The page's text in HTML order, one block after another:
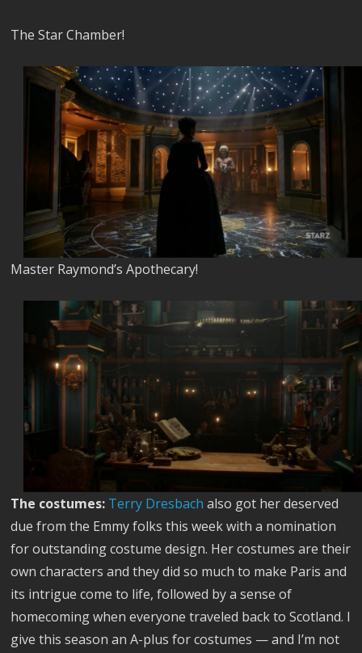
The Star Chamber!
Master Raymond’s Apothecary!
The costumes: Terry Dresbach also got her deserved
due from the Emmy folks this week with a nomination
for outstanding costume design. Her costumes are their
own characters and they did so much to make Paris and
its intrigue come to life, followed by a sense of
homecoming when everyone traveled back to Scotland. I
give this season an A-plus for costumes — and I’m not